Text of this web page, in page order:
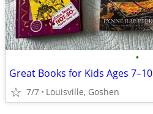
•
Great Books for Kids Ages 7–10
7/7 Louisville, Goshen